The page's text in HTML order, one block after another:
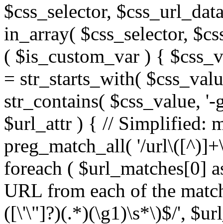
$css_selector,
in_array( $css_selector,
( $is_custom_var ) {
= str_starts_with(
str_contains( $css_value,
$url_attr ) { // Simplified:
preg_match_all( '/
foreach ( $url_matches[0]
URL from each of the
([\'\"]?)(.*)(\g1)\s*\)$/',